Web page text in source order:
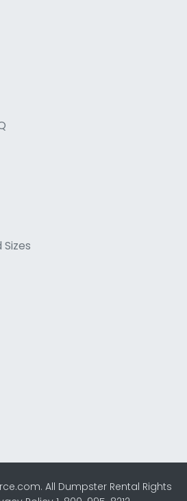
All Dumpster Rental Rights